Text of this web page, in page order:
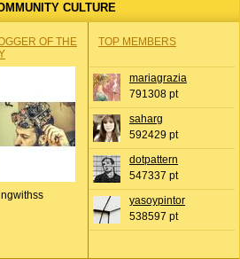
CULTURE
OF THE
TOP MEMBERS
mariagrazia
791308 pt
saharg
592429 pt
dotpattern
547337 pt
yasoypintor
538597 pt